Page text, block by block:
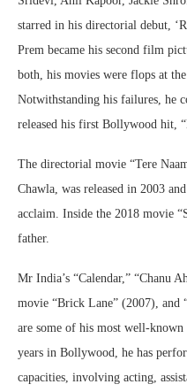
starred in his directorial debut,
Prem became his second film
both, his movies were flops at
Notwithstanding his failures, he
released his first Bollywood hit,
The directorial movie “Tere
Chawla, was released in 2003
acclaim. Inside the 2018 movie
father.
Mr India’s “Calendar,” “Chanu
movie “Brick Lane” (2007), and
are some of his most well-
years in Bollywood, he has
capacities, involving acting,